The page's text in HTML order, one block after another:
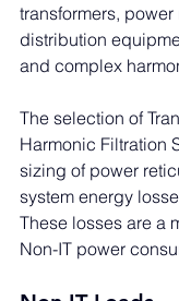
transformers,
distribution
and complex
The selection of
Harmonic Filtration
sizing of power
system energy
These losses are a
Non-IT power